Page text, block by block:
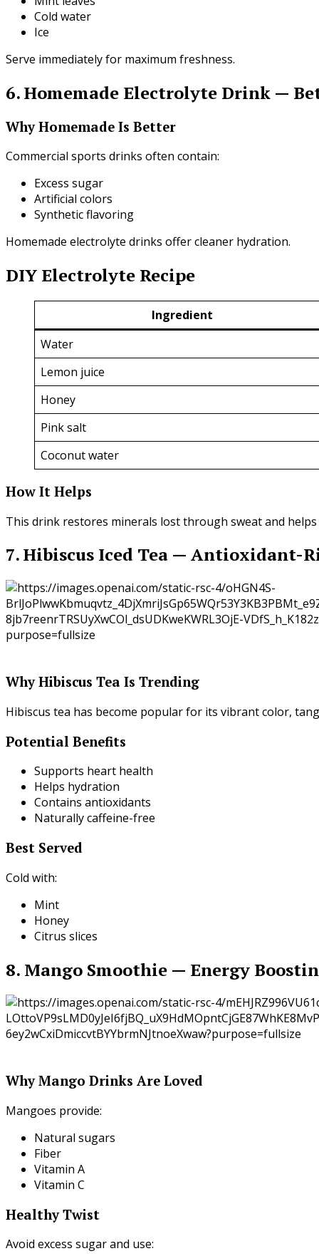
Cold water
Ice
Serve immediately for maximum freshness.
6. Homemade Electrolyte Drink —
Why Homemade Is Better
Commercial sports drinks often contain:
Excess sugar
Artificial colors
Synthetic flavoring
Homemade electrolyte drinks offer cleaner hydration.
DIY Electrolyte Recipe
Ingredient
Water
Lemon juice
Honey
Pink salt
Coconut water
How It Helps
This drink restores minerals lost through sweat and
7. Hibiscus Iced Tea — Antioxidant-
Why Hibiscus Tea Is Trending
Hibiscus tea has become popular for its vibrant color,
Potential Benefits
Supports heart health
Helps hydration
Contains antioxidants
Naturally caffeine-free
Best Served
Cold with:
Mint
Honey
Citrus slices
8. Mango Smoothie — Energy
Why Mango Drinks Are Loved
Mangoes provide:
Natural sugars
Fiber
Vitamin A
Vitamin C
Healthy Twist
Avoid excess sugar and use: